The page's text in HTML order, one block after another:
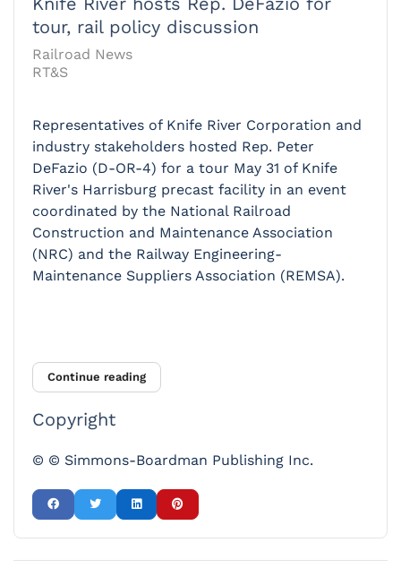
tour, rail policy discussion
Railroad News
RT&S
Representatives of Knife River Corporation and
industry stakeholders hosted Rep. Peter
DeFazio (D-OR-4) for a tour May 31 of Knife
River's Harrisburg precast facility in an event
coordinated by the National Railroad
Construction and Maintenance Association
(NRC) and the Railway Engineering-
Maintenance Suppliers Association (REMSA).
Continue reading
Copyright
© © Simmons-Boardman Publishing Inc.